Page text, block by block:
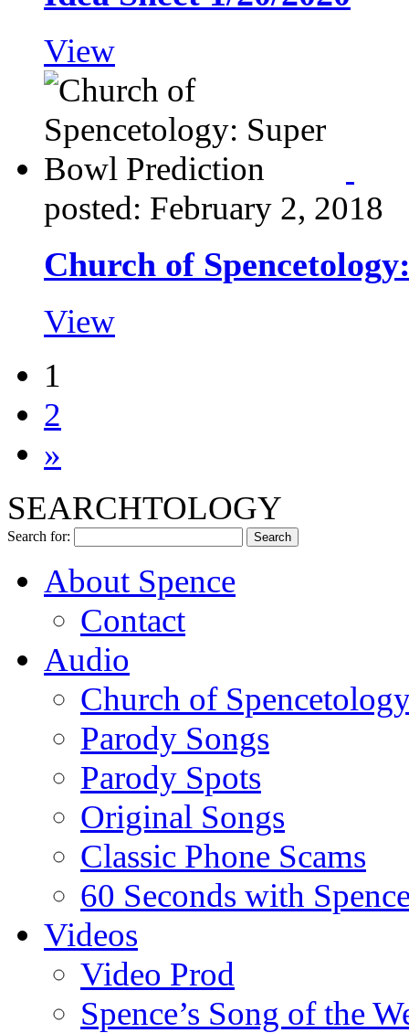
View
posted: February 2, 2018
Church of
View
1
2
»
SEARCHTOLOGY
Search for:
About Spence
Contact
Audio
Church of
Parody Songs
Parody Spots
Original Songs
Classic Phone Scams
60 Seconds with
Videos
Video Prod
Spence’s Song of the